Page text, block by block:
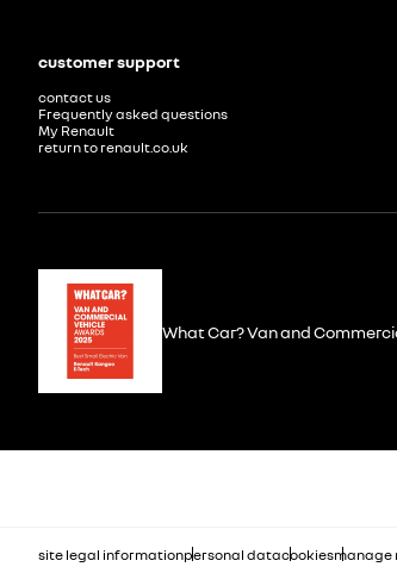
customer support
contact us
Frequently asked questions
My Renault
return to renault.co.uk
What Car? Van and
site legal informationpersonal datacookiesmanage